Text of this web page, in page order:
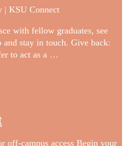
| KSU Connect
with fellow graduates, see
and stay in touch. Give back:
to act as a …
off-campus access Begin your